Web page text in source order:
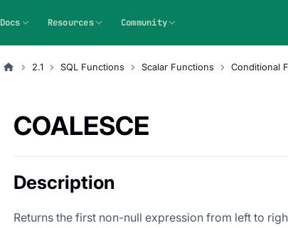
Docs Resources Community
2.1 SQL Functions Scalar Functions Conditional
COALESCE
Description
Returns the first non-null expression from left to